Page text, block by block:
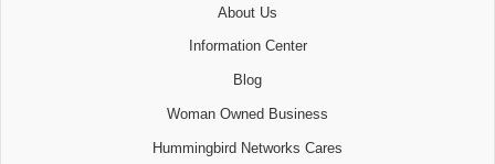
About Us
Information Center
Blog
Woman Owned Business
Hummingbird Networks Cares